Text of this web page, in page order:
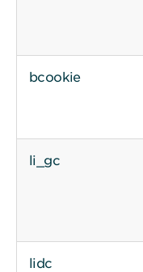
bcookie
li_gc
lidc